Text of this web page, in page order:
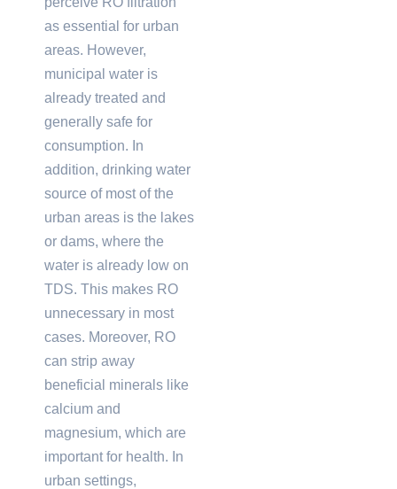
as essential for urban
areas. However,
municipal water is
already treated and
generally safe for
consumption. In
addition, drinking water
source of most of the
urban areas is the lakes
or dams, where the
water is already low on
TDS. This makes RO
unnecessary in most
cases. Moreover, RO
can strip away
beneficial minerals like
calcium and
magnesium, which are
important for health. In
urban settings,